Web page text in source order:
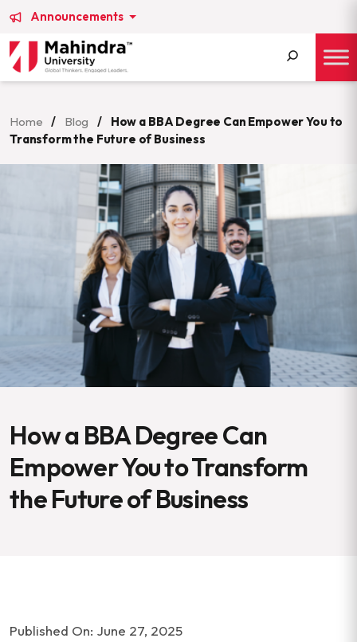
Announcements
Home / Blog /
How a BBA Degree Can Empower You to
Transform the Future of Business
How a BBA Degree Can
Empower You to Transform
the Future of Business
Published On: June 27, 2025